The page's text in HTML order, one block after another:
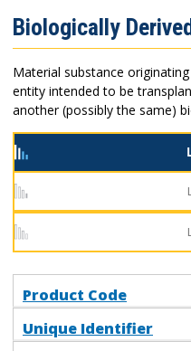
Menu
Biologically
Material substance
entity intended to be
another (possibly the same)
Product Code
Unique Identifier